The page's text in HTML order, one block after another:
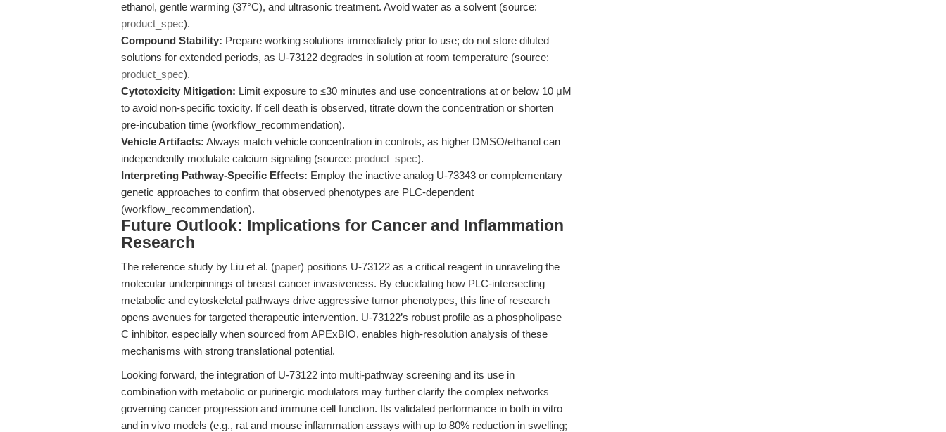
ethanol, gentle warming (37°C), and ultrasonic treatment. Avoid water as a solvent (source:
product_spec).
Compound Stability: Prepare working solutions immediately prior to use; do not store diluted
solutions for extended periods, as U-73122 degrades in solution at room temperature (source:
product_spec).
Cytotoxicity Mitigation: Limit exposure to ≤30 minutes and use concentrations at or below 10 μM
to avoid non-specific toxicity. If cell death is observed, titrate down the concentration or shorten
pre-incubation time (workflow_recommendation).
Vehicle Artifacts: Always match vehicle concentration in controls, as higher DMSO/ethanol can
independently modulate calcium signaling (source: product_spec).
Interpreting Pathway-Specific Effects: Employ the inactive analog U-73343 or complementary
genetic approaches to confirm that observed phenotypes are PLC-dependent
(workflow_recommendation).
Future Outlook: Implications for Cancer and Inflammation
Research
The reference study by Liu et al. (paper) positions U-73122 as a critical reagent in unraveling the
molecular underpinnings of breast cancer invasiveness. By elucidating how PLC-intersecting
metabolic and cytoskeletal pathways drive aggressive tumor phenotypes, this line of research
opens avenues for targeted therapeutic intervention. U-73122’s robust profile as a phospholipase
C inhibitor, especially when sourced from APExBIO, enables high-resolution analysis of these
mechanisms with strong translational potential.
Looking forward, the integration of U-73122 into multi-pathway screening and its use in
combination with metabolic or purinergic modulators may further clarify the complex networks
governing cancer progression and immune cell function. Its validated performance in both in vitro
and in vivo models (e.g., rat and mouse inflammation assays with up to 80% reduction in swelling;